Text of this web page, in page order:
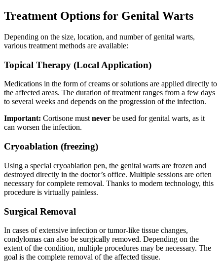
Treatment Options for Genital Warts
Depending on the size, location, and number of genital warts,
various treatment methods are available:
Topical Therapy (Local Application)
Medications in the form of creams or solutions are applied directly to
the affected areas. The duration of treatment ranges from a few days
to several weeks and depends on the progression of the infection.
Important: Cortisone mustnever be used for genital warts, as it
can worsen the infection.
Cryoablation (freezing)
Using a special cryoablation pen, the genital warts are frozen and
destroyed directly in the doctor’s office. Multiple sessions are often
necessary for complete removal. Thanks to modern technology, this
procedure is virtually painless.
Surgical Removal
In cases of extensive infection or tumor-like tissue changes,
condylomas can also be surgically removed. Depending on the
extent of the condition, multiple procedures may be necessary. The
goal is the complete removal of the affected tissue.